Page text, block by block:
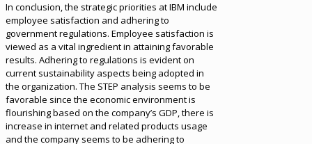
In conclusion, the strategic priorities at IBM include
employee satisfaction and adhering to
government regulations. Employee satisfaction is
viewed as a vital ingredient in attaining favorable
results. Adhering to regulations is evident on
current sustainability aspects being adopted in
the organization. The STEP analysis seems to be
favorable since the economic environment is
flourishing based on the company’s GDP, there is
increase in internet and related products usage
and the company seems to be adhering to